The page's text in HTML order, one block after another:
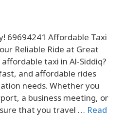
69694241 Affordable Taxi
Reliable Ride at Great
taxi in Al-Siddiq?
and affordable rides
needs. Whether you
a business meeting, or
that you travel … Read